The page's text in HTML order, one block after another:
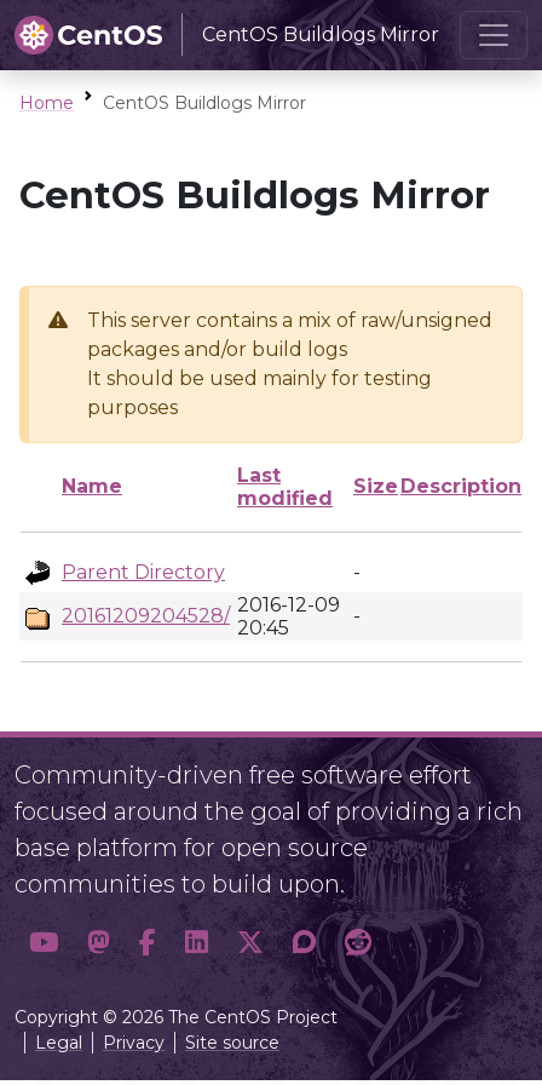
CentOS Buildlogs Mirror
Home CentOS Buildlogs Mirror
CentOS Buildlogs Mirror
This server contains a mix of raw/unsigned
packages and/or build logs
It should be used mainly for testing
purposes
Name
Last
modified
Size Description
Parent Directory
-
20161209204528/ 2016-12-09
20:45
-
Community-driven free software effort
focused around the goal of providing a rich
base platform for open source
communities to build upon.
Copyright © 2026 The CentOS Project
Legal
Privacy Site source